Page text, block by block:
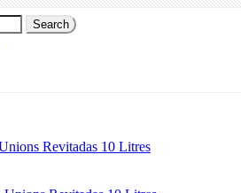
Search
Revitadas 10 Litres